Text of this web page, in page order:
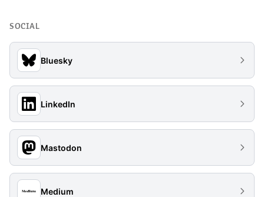
SOCIAL
Bluesky
LinkedIn
Mastodon
Medium